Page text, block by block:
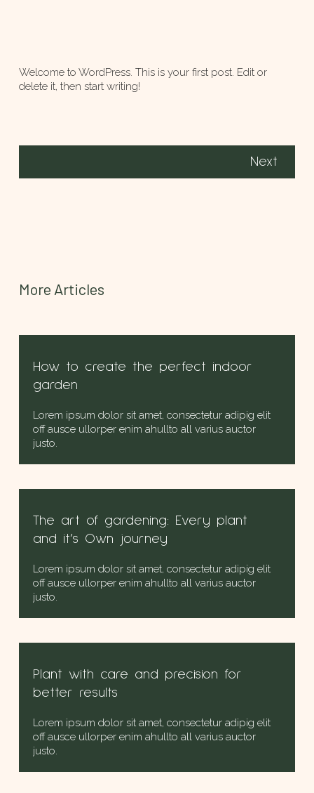
Welcome to WordPress. This is your first post. Edit or
delete it, then start writing!
Next
More Articles
How to create the perfect indoor
garden
Lorem ipsum dolor sit amet, consectetur adipig elit
off ausce ullorper enim ahullto all varius auctor
justo.
The art of gardening: Every plant
and it’s Own journey
Lorem ipsum dolor sit amet, consectetur adipig elit
off ausce ullorper enim ahullto all varius auctor
justo.
Plant with care and precision for
better results
Lorem ipsum dolor sit amet, consectetur adipig elit
off ausce ullorper enim ahullto all varius auctor
justo.